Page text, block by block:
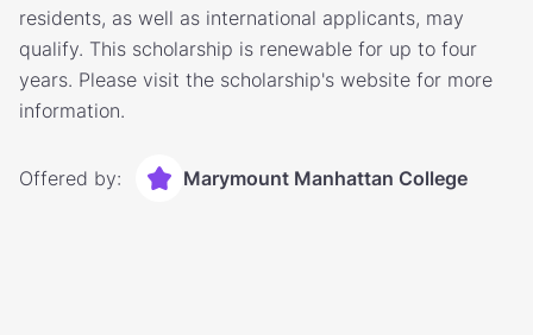
residents, as well as international applicants, may
qualify. This scholarship is renewable for up to four
years. Please visit the scholarship's website for more
information.
Offered by: Marymount Manhattan College